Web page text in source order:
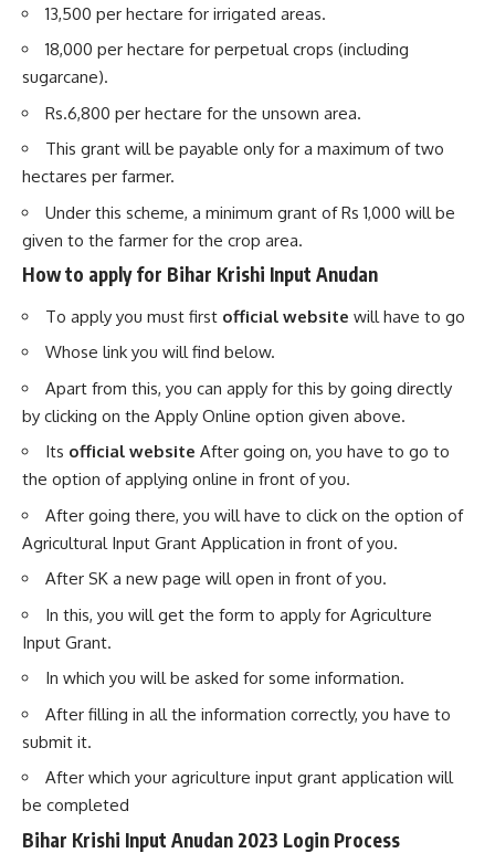
13,500 per hectare for irrigated areas.
18,000 per hectare for perpetual crops (including
sugarcane).
Rs.6,800 per hectare for the unsown area.
This grant will be payable only for a maximum of two
hectares per farmer.
Under this scheme, a minimum grant of Rs 1,000 will be
given to the farmer for the crop area.
How to apply for Bihar Krishi Input Anudan
To apply you must first official website will have to go
Whose link you will find below.
Apart from this, you can apply for this by going directly
by clicking on the Apply Online option given above.
Its official website After going on, you have to go to
the option of applying online in front of you.
After going there, you will have to click on the option of
Agricultural Input Grant Application in front of you.
After SK a new page will open in front of you.
In this, you will get the form to apply for Agriculture
Input Grant.
In which you will be asked for some information.
After filling in all the information correctly, you have to
submit it.
After which your agriculture input grant application will
be completed
Bihar Krishi Input Anudan 2023 Login Process